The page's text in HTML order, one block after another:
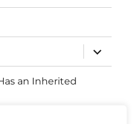
expand
child
menu
an Inherited